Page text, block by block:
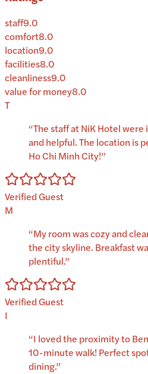
staff9.0
comfort8.0
location9.0
facilities8.0
cleanliness9.0
value for money8.0
T
“The staff at NiK Hotel
and helpful. The location is
Ho Chi Minh City!”
Verified Guest
M
“My room was cozy and
the city skyline. Breakfast
plentiful.”
Verified Guest
I
“I loved the proximity to
10-minute walk! Perfect
dining.”